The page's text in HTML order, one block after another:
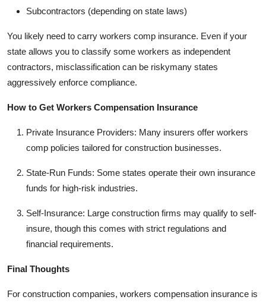
Subcontractors (depending on state laws)
You likely need to carry workers comp insurance. Even if your
state allows you to classify some workers as independent
contractors, misclassification can be riskymany states
aggressively enforce compliance.
How to Get Workers Compensation Insurance
Private Insurance Providers: Many insurers offer workers
comp policies tailored for construction businesses.
State-Run Funds: Some states operate their own insurance
funds for high-risk industries.
Self-Insurance: Large construction firms may qualify to self-
insure, though this comes with strict regulations and
financial requirements.
Final Thoughts
For construction companies, workers compensation insurance is